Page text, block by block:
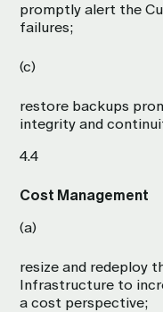
promptly alert the
failures;
(c)
restore backups
integrity and
4.4
Cost Management
(a)
resize and redeploy
Infrastructure to
a cost perspective;